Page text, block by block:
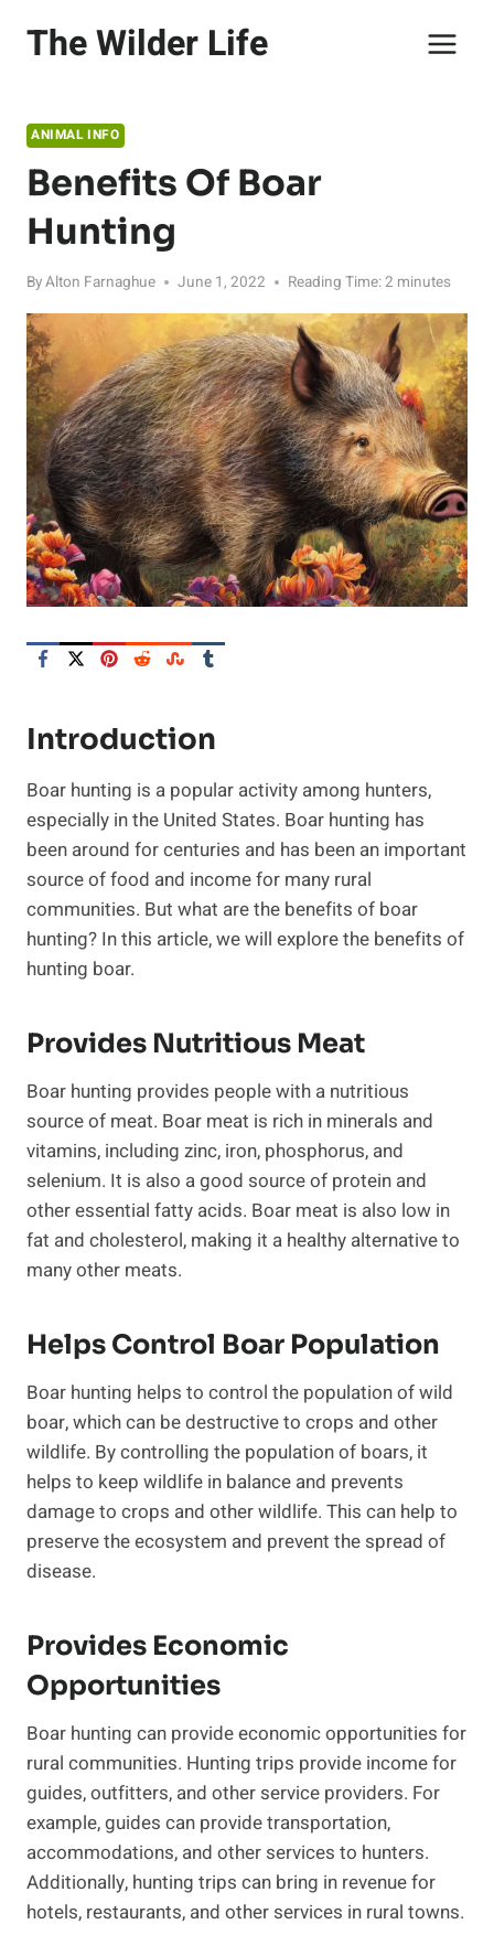
The Wilder Life
ANIMAL INFO
Benefits Of Boar
Hunting
ByAlton Farnaghue June 1, 2022 Reading Time:2 minutes
Introduction
Boar hunting is a popular activity among hunters,
especially in the United States. Boar hunting has
been around for centuries and has been an important
source of food and income for many rural
communities. But what are the benefits of boar
hunting? In this article, we will explore the benefits of
hunting boar.
Provides Nutritious Meat
Boar hunting provides people with a nutritious
source of meat. Boar meat is rich in minerals and
vitamins, including zinc, iron, phosphorus, and
selenium. It is also a good source of protein and
other essential fatty acids. Boar meat is also low in
fat and cholesterol, making it a healthy alternative to
many other meats.
Helps Control Boar Population
Boar hunting helps to control the population of wild
boar, which can be destructive to crops and other
wildlife. By controlling the population of boars, it
helps to keep wildlife in balance and prevents
damage to crops and other wildlife. This can help to
preserve the ecosystem and prevent the spread of
disease.
Provides Economic
Opportunities
Boar hunting can provide economic opportunities for
rural communities. Hunting trips provide income for
guides, outfitters, and other service providers. For
example, guides can provide transportation,
accommodations, and other services to hunters.
Additionally, hunting trips can bring in revenue for
hotels, restaurants, and other services in rural towns.